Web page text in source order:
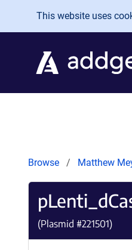
Skip to main content
This website uses
Browse Matthew
(Plasmid #221501)